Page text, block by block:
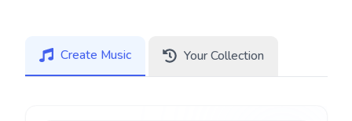
Create Music Your Collection